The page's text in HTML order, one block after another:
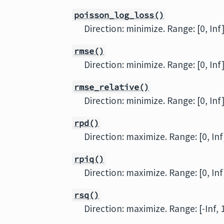
poisson_log_loss()
Direction: minimize. Range: [0, Inf]
rmse()
Direction: minimize. Range: [0, Inf]
rmse_relative()
Direction: minimize. Range: [0, Inf]
rpd()
Direction: maximize. Range: [0,
rpiq()
Direction: maximize. Range: [0,
rsq()
Direction: maximize. Range: [-Inf,